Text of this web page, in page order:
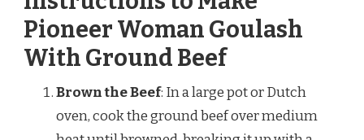
Pioneer Woman Goulash
With Ground Beef
Brown the Beef: In a large pot or Dutch
oven, cook the ground beef over medium